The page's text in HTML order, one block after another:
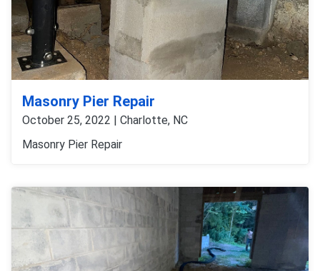
Masonry Pier Repair
October 25, 2022 | Charlotte, NC
Masonry Pier Repair